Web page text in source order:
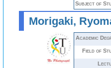
Subject of
Morigaki,
Academic
Field of